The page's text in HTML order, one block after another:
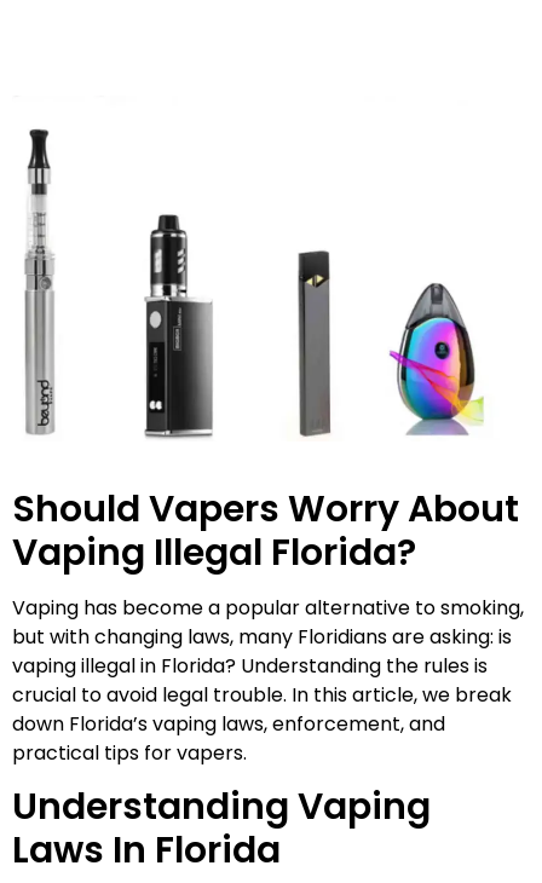
Should Vapers Worry About
Vaping Illegal Florida?
Vaping has become a popular alternative to smoking,
but with changing laws, many Floridians are asking: is
vaping illegal in Florida? Understanding the rules is
crucial to avoid legal trouble. In this article, we break
down Florida’s vaping laws, enforcement, and
practical tips for vapers.
Understanding Vaping
Laws In Florida